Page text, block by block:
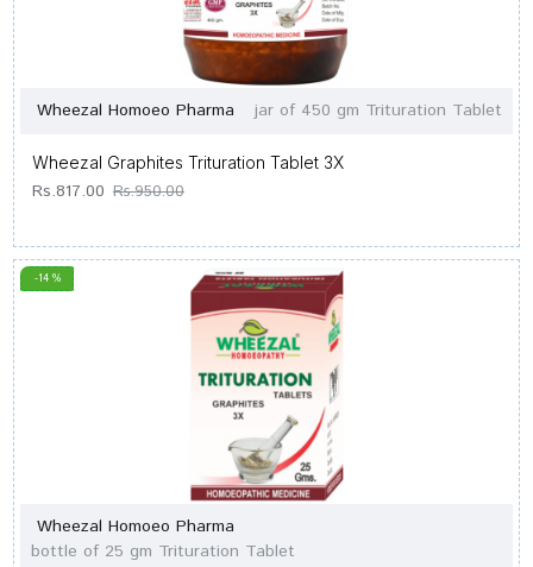
Wheezal Homoeo Pharma jar of 450 gm Trituration Tablet
Wheezal Graphites Trituration Tablet 3X
Rs.817.00 Rs.950.00
-14 %
Wheezal Homoeo Pharma
bottle of 25 gm Trituration Tablet